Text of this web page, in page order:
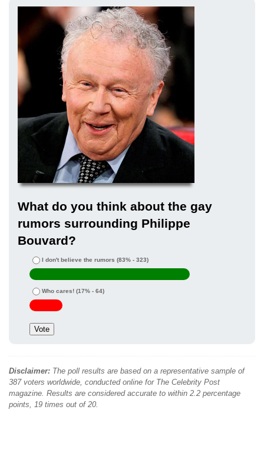
What do you think about the gay
rumors surrounding Philippe
Bouvard?
I don't believe the rumors (83% - 323)
Who cares! (17% - 64)
Disclaimer: The poll results are based on a representative sample of
387 voters worldwide, conducted online for The Celebrity Post
magazine. Results are considered accurate to within 2.2 percentage
points, 19 times out of 20.